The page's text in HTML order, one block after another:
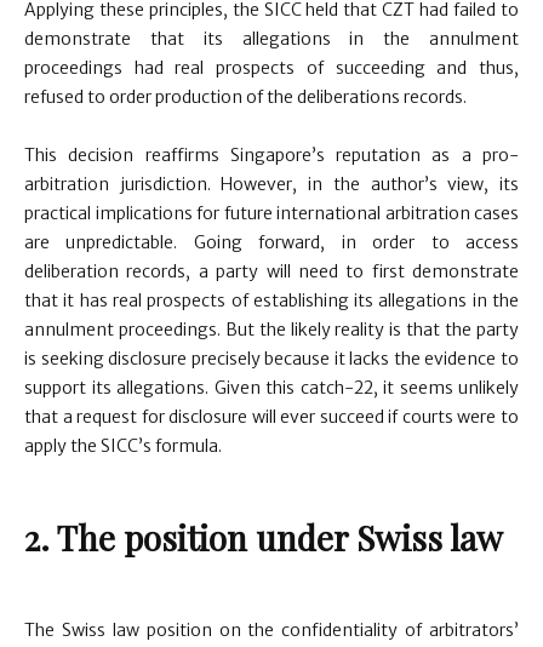
Applying these principles, the SICC held that CZT had failed to
demonstrate that its allegations in the annulment
proceedings had real prospects of succeeding and thus,
refused to order production of the deliberations records.
This decision reaffirms Singapore’s reputation as a pro-
arbitration jurisdiction. However, in the author’s view, its
practical implications for future international arbitration cases
are unpredictable. Going forward, in order to access
deliberation records, a party will need to first demonstrate
that it has real prospects of establishing its allegations in the
annulment proceedings. But the likely reality is that the party
is seeking disclosure precisely because it lacks the evidence to
support its allegations. Given this catch-22, it seems unlikely
that a request for disclosure will ever succeed if courts were to
apply the SICC’s formula.
2. The position under Swiss law
The Swiss law position on the confidentiality of arbitrators’